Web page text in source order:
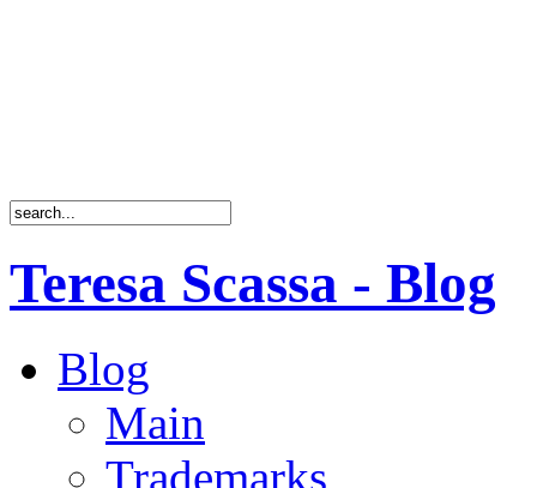
Teresa Scassa - Blog
Blog
Main
Trademarks